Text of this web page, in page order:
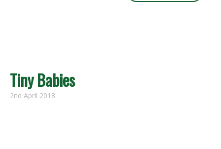
Tiny Babies
2nd April 2018